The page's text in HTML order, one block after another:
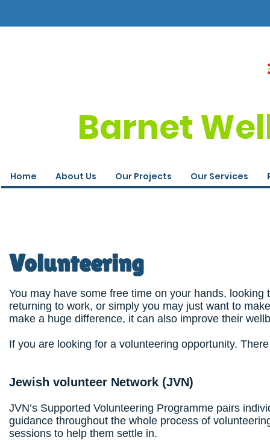
Barnet
Home About Us Our Projects Our Services
Volunteering
You may have some free time on your hands,
returning to work, or simply you may just want to
make a huge difference, it can also improve their
If you are looking for a volunteering opportunity.
Jewish volunteer Network (JVN)
JVN’s Supported Volunteering Programme pairs
guidance throughout the whole process of
sessions to help them settle in.